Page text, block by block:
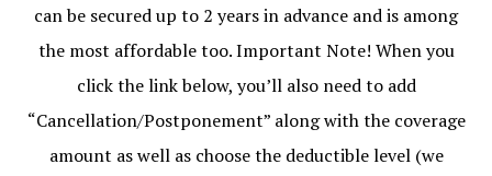
can be secured up to 2 years in advance and is among
the most affordable too. Important Note! When you
click the link below, you’ll also need to add
“Cancellation/Postponement” along with the coverage
amount as well as choose the deductible level (we